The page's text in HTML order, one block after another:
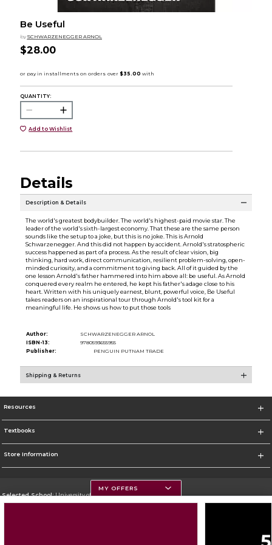
Be Useful
by SCHWARZENEGGER ARNOL
$28.00
QUANTITY:
Add to Wishlist
Details
Description & Details
The world's greatest bodybuilder. The world's highest-paid movie star. The
leader of the world's sixth-largest economy. That these are the same person
sounds like the setup to a joke, but this is no joke. This is Arnold
Schwarzenegger. And this did not happen by accident. Arnold's stratospheric
success happened as part of a process. As the result of clear vision, big
thinking, hard work, direct communication, resilient problem-solving, open-
minded curiosity, and a commitment to giving back. All of it guided by the
one lesson Arnold's father hammered into him above all: be useful. As Arnold
conquered every realm he entered, he kept his father's adage close to his
heart. Written with his uniquely earnest, blunt, powerful voice, Be Useful
takes readers on an inspirational tour through Arnold's tool kit for a
meaningful life. He shows us how to put those tools
Author:
SCHWARZENEGGER ARNOL
ISBN-13:
9780593655955
Publisher:
PENGUIN PUTNAM TRADE
Shipping & Returns
Resources
Textbooks
Store Information
Selected School:University of Montana
MY OFFERS